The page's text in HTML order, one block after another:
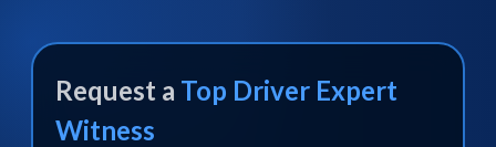
Request a Top Driver Expert
Witness